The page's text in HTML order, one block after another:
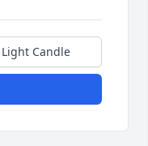
Light Candle